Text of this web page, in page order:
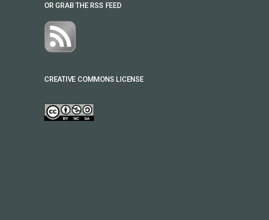
OR GRAB THE RSS FEED
CREATIVE COMMONS LICENSE